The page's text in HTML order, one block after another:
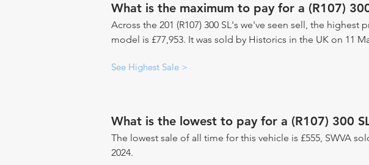
What is the maximum to pay for a (R107)
Across the 201 (R107) 300 SL's we've seen sell, the highest
model is £77,953. It was sold by Historics in the UK on 11
See Highest Sale >
What is the lowest to pay for a (R107) 300
The lowest sale of all time for this vehicle is £555, SWVA
2024.